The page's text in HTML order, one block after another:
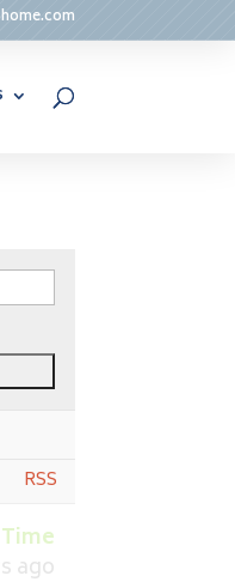
RSS
ago